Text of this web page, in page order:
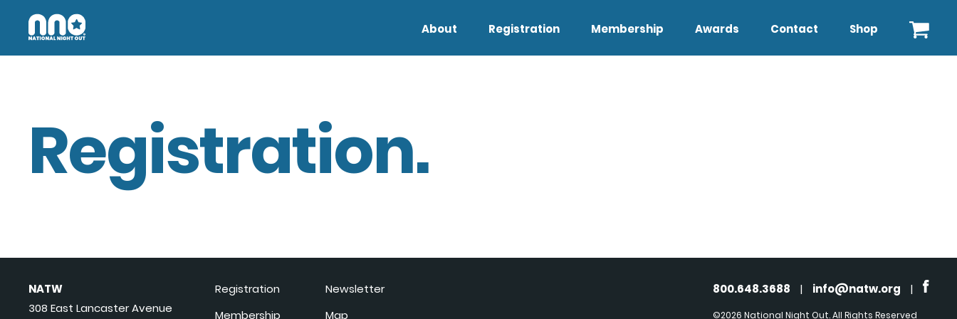
About Registration Membership Awards Contact Shop
Registration.
NATW
308 East Lancaster Avenue
Registration
Membership
Newsletter
Map
800.648.3688 | info@natw.org |
©2026 National Night Out. All Rights Reserved